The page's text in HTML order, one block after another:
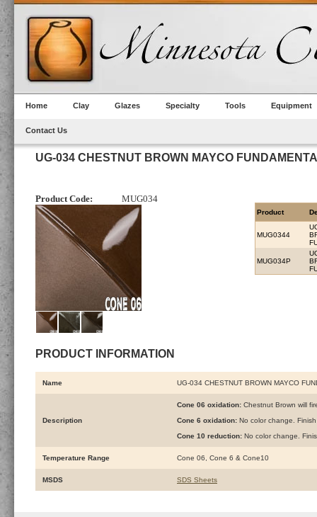
Home Clay Glazes Specialty Tools Equipment
Contact Us
UG-034 CHESTNUT BROWN MAYCO
Product Code: MUG034
PRODUCT INFORMATION
Product
MUG0344
MUG034P
Name UG-034 CHESTNUT BROWN MAYCO
Description
Cone 06 oxidation: Chestnut Brown will
Cone 6 oxidation: No color change.
Cone 10 reduction: No color change.
Temperature Range Cone 06, Cone 6 & Cone10
MSDS SDS Sheets